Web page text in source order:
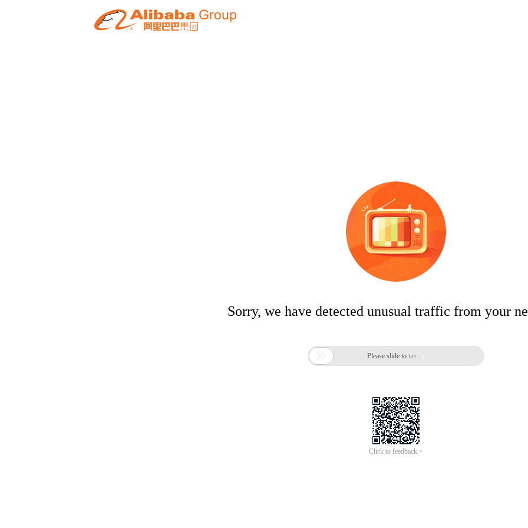
Sorry, we have detected unusual traffic from your
 Please slide to verify
Click to feedback >